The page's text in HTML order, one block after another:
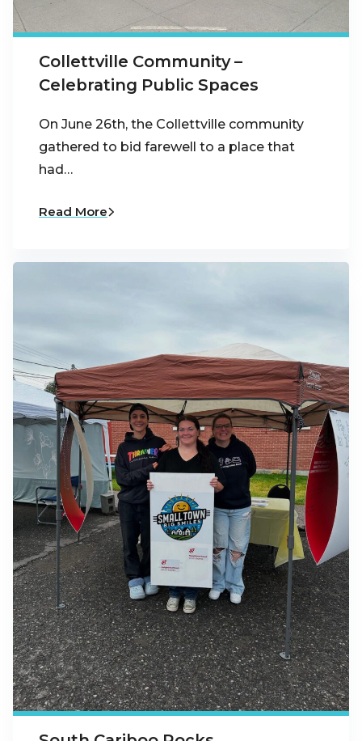
Collettville Community –
Celebrating Public Spaces
On June 26th, the Collettville community
gathered to bid farewell to a place that
had…
Read More